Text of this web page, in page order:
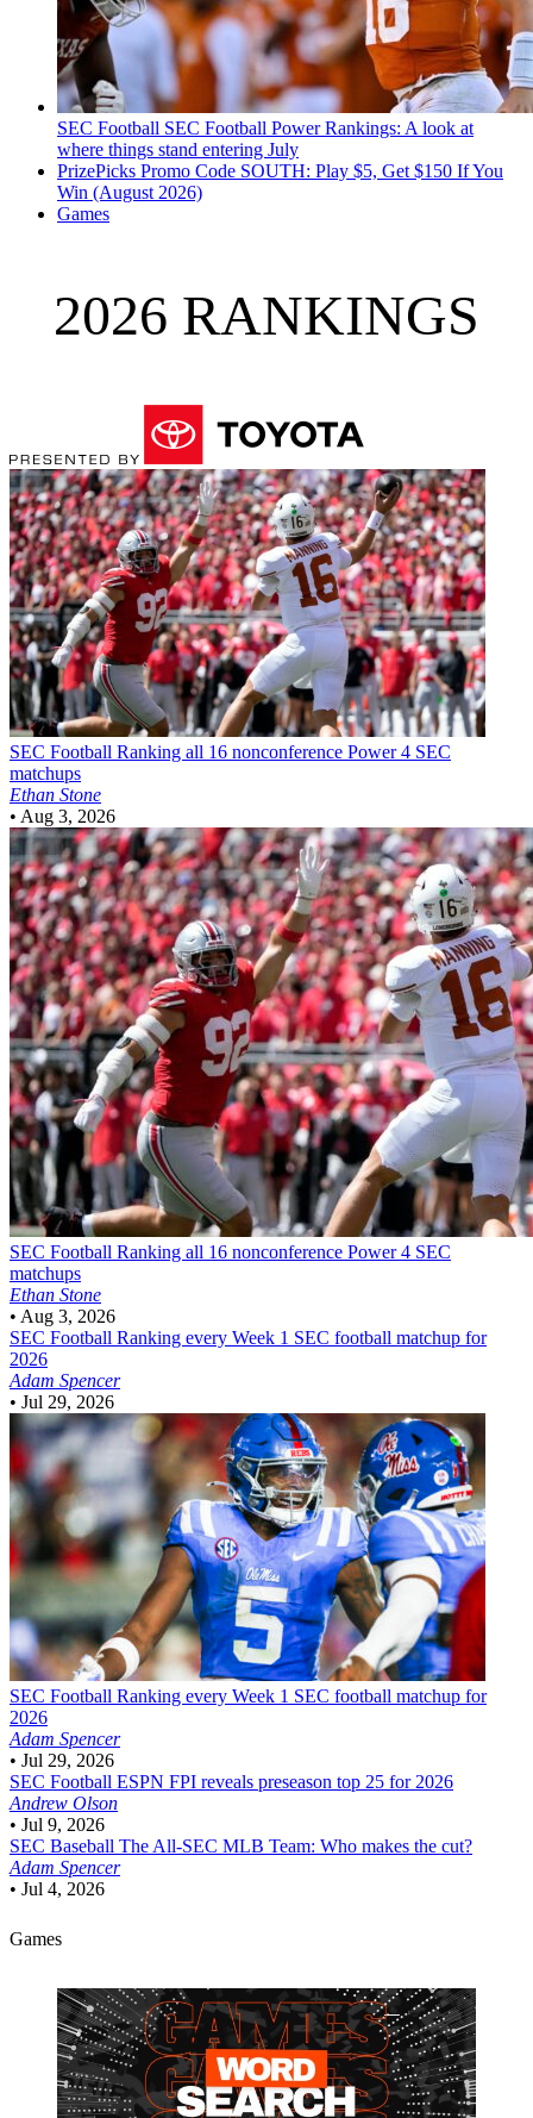
SEC Football SEC Football Power Rankings: A look at
where things stand entering July
PrizePicks Promo Code SOUTH: Play $5, Get $150 If You
Win (August 2026)
Games
2026 RANKINGS
SEC Football Ranking all 16 nonconference Power 4 SEC
matchups
Ethan Stone
• Aug 3, 2026
SEC Football Ranking all 16 nonconference Power 4 SEC
matchups
Ethan Stone
• Aug 3, 2026
SEC Football Ranking every Week 1 SEC football matchup for
2026
Adam Spencer
• Jul 29, 2026
SEC Football Ranking every Week 1 SEC football matchup for
2026
Adam Spencer
• Jul 29, 2026
SEC Football ESPN FPI reveals preseason top 25 for 2026
Andrew Olson
• Jul 9, 2026
SEC Baseball The All-SEC MLB Team: Who makes the cut?
Adam Spencer
• Jul 4, 2026
Games